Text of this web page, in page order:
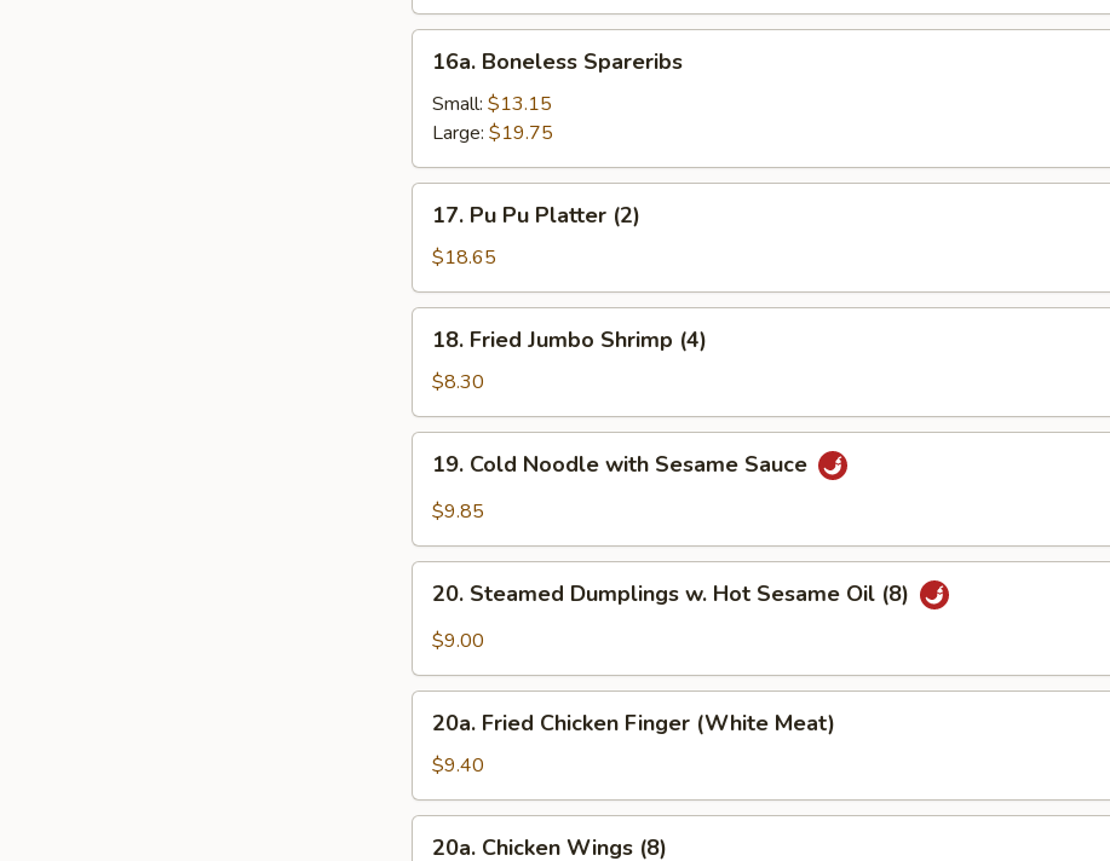
Ribs
Boneless
Spareribs
16a. Boneless Spareribs
Small: $13.15
Large: $19.75
Pu
Platter
(2)
17. Pu Pu Platter (2)
$18.65
Fried
Jumbo
Shrimp
(4)
18. Fried Jumbo Shrimp (4)
$8.30
Cold
Noodle
Sesame
Sauce
19. Cold Noodle with Sesame Sauce
$9.85
Steamed
Dumplings
Hot
Sesame
(8)
20. Steamed Dumplings w. Hot Sesame Oil (8)
$9.00
Fried
Chicken
Finger
(White
Meat)
20a. Fried Chicken Finger (White Meat)
$9.40
20a. Chicken Wings (8)